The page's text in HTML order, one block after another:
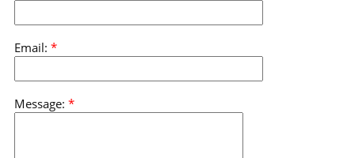
Email: *
Message: *